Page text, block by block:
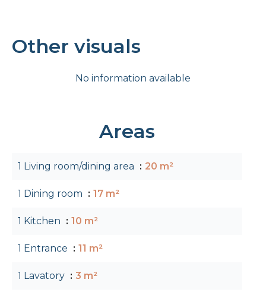
Other visuals
No information available
Areas
1 Living room/dining area 20 m²
1 Dining room 17 m²
1 Kitchen 10 m²
1 Entrance 11 m²
1 Lavatory 3 m²